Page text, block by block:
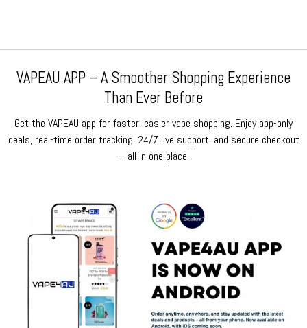
VAPEAU APP – A Smoother Shopping Experience
Than Ever Before
Get the VAPEAU app for faster, easier vape shopping. Enjoy app-only
deals, real-time order tracking, 24/7 live support, and secure checkout
– all in one place.